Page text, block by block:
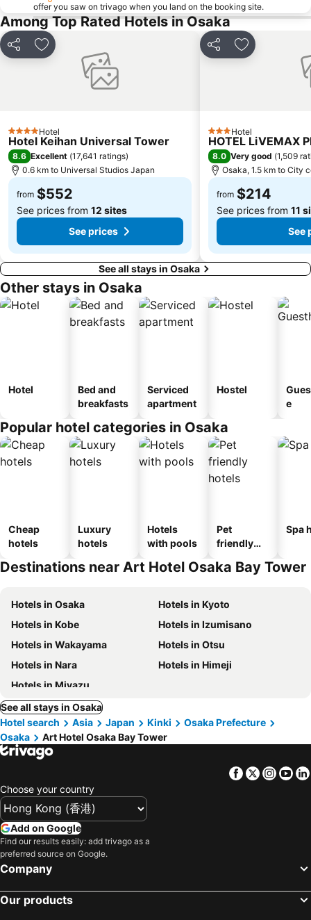
Kitahama Station
Kyoto Shiyakusho-mae Station
Osaka Castle
Kyocera Dome Osaka
Nijo Castle
Higashi Honganji Temple
Kyobashi Station
Kyoto Tower
Yasaka Shrine
Hankyu Umeda Honten
Nishikujo Station
Fushio hot spring
Kawaramachi Station
Universal City Station
offer you saw on trivago when you land on the booking site.
Among Top Rated Hotels in Osaka
Share Add to favorites
4 StarsHotel
Hotel Keihan Universal Tower
8.6 Excellent (17,641 ratings)
0.6 km to Universal Studios Japan
from $552
See prices from 12 sites
See prices
Share Add to
3 StarsHotel
HOTEL LiVEMAX
8.0 Very good (1,509
Osaka, 1.5 km to City
from $214
See prices from 11
See
See all stays in Osaka
Other stays in Osaka
Hotel
Bed and
breakfasts
Serviced
apartment
Hostel
e
Popular hotel categories in Osaka
Cheap
hotels
Luxury
hotels
Hotels
with pools
Pet
friendly
Spa
Destinations near Art Hotel Osaka Bay Tower
Hotels in Osaka
Hotels in Kyoto
Hotels in Kobe
Hotels in Izumisano
Hotels in Wakayama
Hotels in Otsu
Hotels in Nara
Hotels in Himeji
Hotels in Miyazu
See all stays in Osaka
Hotel search
Asia Japan Kinki
Osaka Prefecture
Osaka
Art Hotel Osaka Bay Tower
Facebook
Twitter
Choose your country
Add on Google
Find our results easily: add trivago as a
preferred source on Google.
Company
Our products